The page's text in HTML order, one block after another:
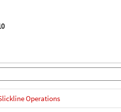
Operations